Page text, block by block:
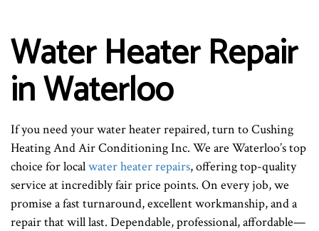
Water Heater Repair
in Waterloo
If you need your water heater repaired, turn to Cushing
Heating And Air Conditioning Inc. We are Waterloo’s top
choice for localwater heater repairs, offering top-quality
service at incredibly fair price points. On every job, we
promise a fast turnaround, excellent workmanship, and a
repair that will last. Dependable, professional, affordable—